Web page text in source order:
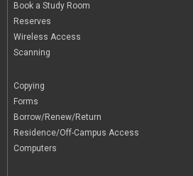
Book a Study Room
Reserves
Wireless Access
Scanning
Copying
Forms
Borrow/Renew/Return
Residence/Off-Campus Access
Computers